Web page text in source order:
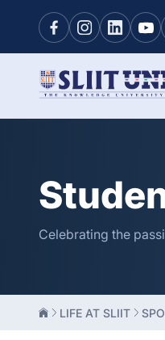
Celebrating the
LIFE AT SLIIT